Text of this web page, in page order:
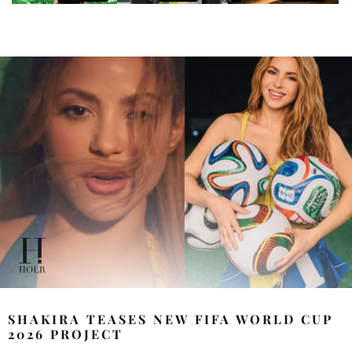
SHAKIRA TEASES NEW FIFA WORLD CUP
2026 PROJECT